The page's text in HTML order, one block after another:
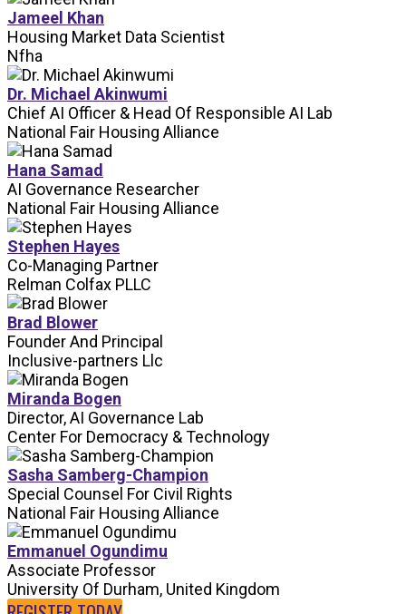
Jameel Khan
Housing Market Data Scientist
Nfha
Dr. Michael Akinwumi
Chief AI Officer & Head Of Responsible AI Lab
National Fair Housing Alliance
Hana Samad
AI Governance Researcher
National Fair Housing Alliance
Stephen Hayes
Co-Managing Partner
Relman Colfax PLLC
Brad Blower
Founder And Principal
Inclusive-partners Llc
Miranda Bogen
Director, AI Governance Lab
Center For Democracy & Technology
Sasha Samberg-Champion
Special Counsel For Civil Rights
National Fair Housing Alliance
Emmanuel Ogundimu
Associate Professor
University Of Durham, United Kingdom